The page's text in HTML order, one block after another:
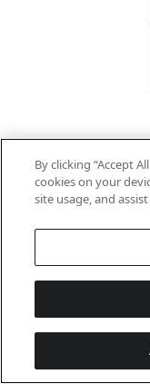
By clicking “Accept
cookies on your
site usage, and